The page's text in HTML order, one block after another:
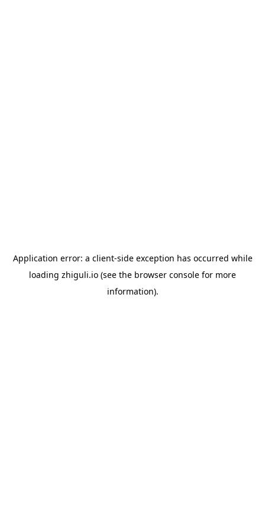
Application error: a client-side exception has occurred while
loading zhiguli.io (see the browser console for more
information).